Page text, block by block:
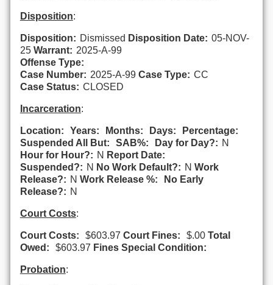
Disposition:
Disposition: Dismissed Disposition Date: 05-NOV-
25 Warrant: 2025-A-99
Offense Type:
Case Number: 2025-A-99 Case Type: CC
Case Status: CLOSED
Incarceration:
Location: Years: Months: Days:
Percentage:
Suspended All But:
SAB%: Day for Day?: N
Hour for Hour?: N Report Date:
Suspended?: N No Work Default?: N Work
Release?: N Work Release %:
No Early
Release?: N
Court Costs:
Court Costs: $603.97 Court Fines: $.00 Total
Owed:
$603.97 Fines Special Condition:
Probation: